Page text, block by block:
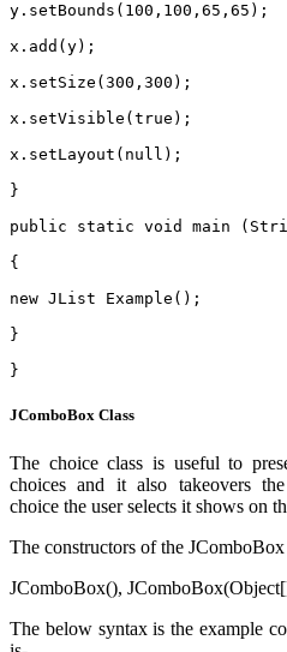
y.setBounds(100,100,65,65);
x.add(y);
x.setSize(300,300);
x.setVisible(true);
x.setLayout(null);
}
public static void main
{
new JList Example();
}
}
JComboBox Class
The choice class is useful to
choices and it also takeovers
choice the user selects it shows on
The constructors of the
JComboBox(),
The below syntax is the example